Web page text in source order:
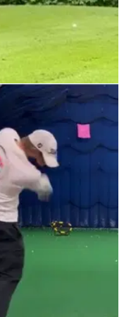
18/01/22
video we've
love this
react as
stinger